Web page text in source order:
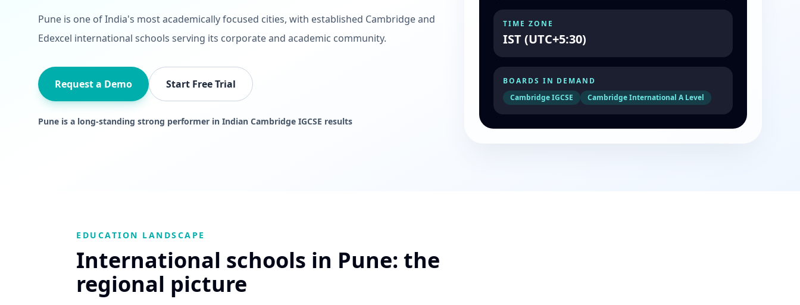
Pune is one of India's most academically focused cities, with established Cambridge and
Edexcel international schools serving its corporate and academic community.
Request a Demo Start Free Trial
Pune is a long-standing strong performer in Indian Cambridge IGCSE results
TIME ZONE
IST (UTC+5:30)
BOARDS IN DEMAND
Cambridge IGCSE
Cambridge International A Level
EDUCATION LANDSCAPE
International schools in Pune: the
regional picture